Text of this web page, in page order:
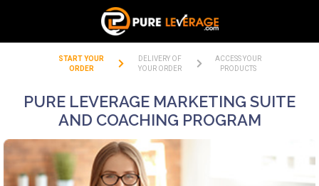
START YOUR
ORDER
DELIVERY OF
YOUR ORDER
ACCESS YOUR
PRODUCTS
PURE LEVERAGE MARKETING SUITE
AND COACHING PROGRAM